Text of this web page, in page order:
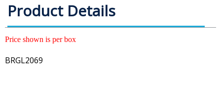
Product Details
Price shown is per box
BRGL2069